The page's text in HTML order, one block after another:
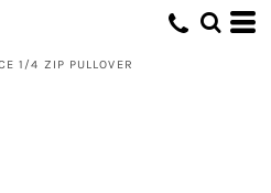
1/4 ZIP PULLOVER